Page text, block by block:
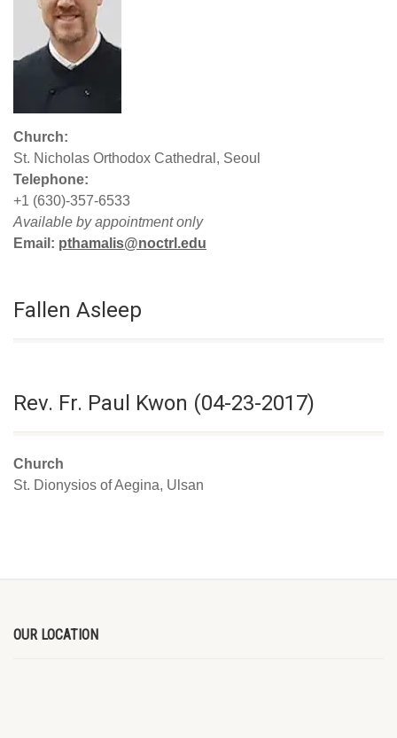
Church:
St. Nicholas Orthodox Cathedral, Seoul
Telephone:
+1 (630)-357-6533
Available by appointment only
Email: pthamalis@noctrl.edu
Fallen Asleep
Rev. Fr. Paul Kwon (04-23-2017)
Church
St. Dionysios of Aegina, Ulsan
OUR LOCATION